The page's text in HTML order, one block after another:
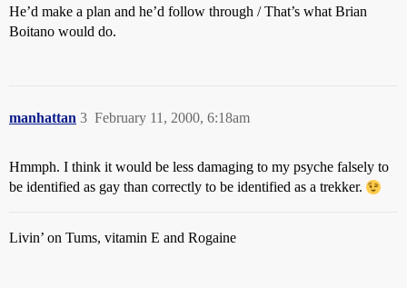
He’d make a plan and he’d follow through / That’s what Brian
Boitano would do.
manhattan February 11, 2000, 6:18am
3
Hmmph. I think it would be less damaging to my psyche falsely to
be identified as gay than correctly to be identified as a trekker.
Livin’ on Tums, vitamin E and Rogaine